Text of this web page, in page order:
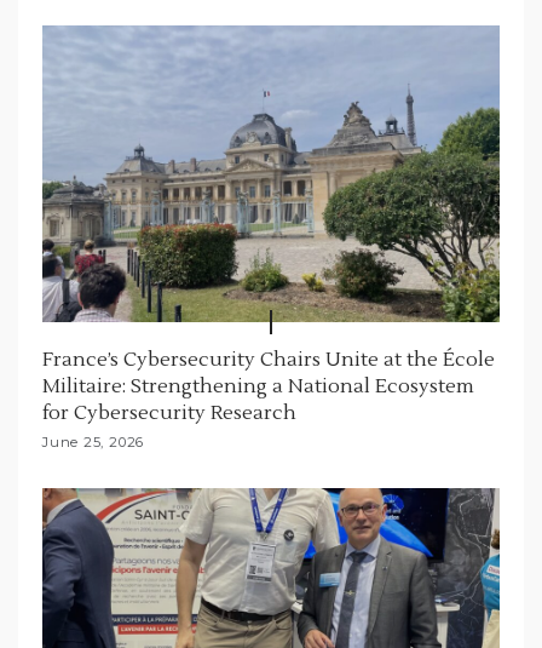
o
n
France’s Cybersecurity Chairs Unite at the École
Militaire: Strengthening a National Ecosystem
for Cybersecurity Research
June 25, 2026